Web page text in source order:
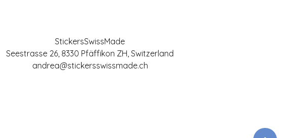
StickersSwissMade
Seestrasse 26, 8330 Pfäffikon ZH, Switzerland
andrea@stickersswissmade.ch